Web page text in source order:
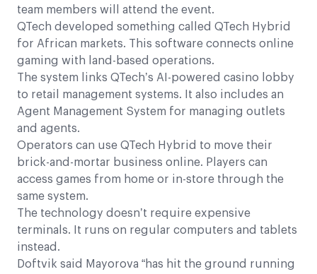
team members will attend the event.
QTech developed something called QTech Hybrid
for African markets. This software connects online
gaming with land-based operations.
The system links QTech’s AI-powered casino lobby
to retail management systems. It also includes an
Agent Management System for managing outlets
and agents.
Operators can use QTech Hybrid to move their
brick-and-mortar business online. Players can
access games from home or in-store through the
same system.
The technology doesn’t require expensive
terminals. It runs on regular computers and tablets
instead.
Doftvik said Mayorova “has hit the ground running